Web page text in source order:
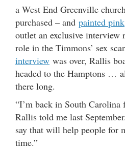
a West End Greenville
purchased – and painted pink
outlet an exclusive interview
role in the Timmons’ sex
interview was over, Rallis
headed to the Hamptons …
there long.
“I’m back in South
Rallis told me last
say that will help people for
time.”